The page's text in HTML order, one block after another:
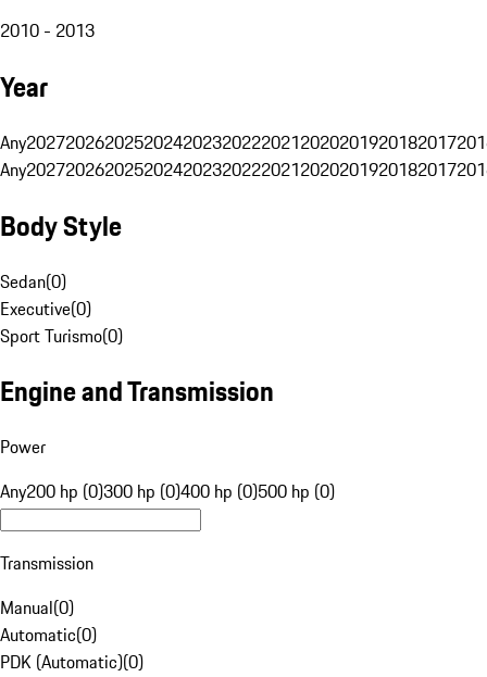
2010 - 2013
Year
Any20272026202520242023202220212020201920182017
Any20272026202520242023202220212020201920182017
Body Style
Sedan(0)
Executive(0)
Sport Turismo(0)
Engine and Transmission
Power
Any200 hp (0)300 hp (0)400 hp (0)500 hp (0)
Transmission
Manual(0)
Automatic(0)
PDK (Automatic)(0)